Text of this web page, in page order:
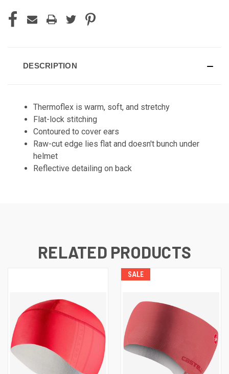
DESCRIPTION
Thermoflex is warm, soft, and stretchy
Flat-lock stitching
Contoured to cover ears
Raw-cut edge lies flat and doesn't bunch under
helmet
Reflective detailing on back
RELATED PRODUCTS
SALE